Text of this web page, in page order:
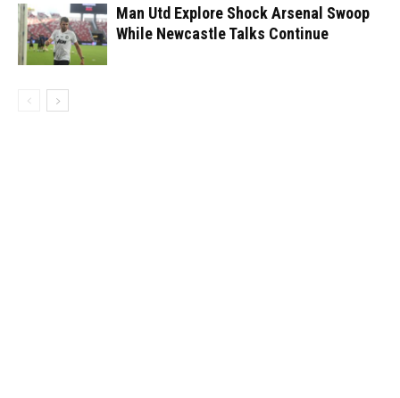
Man Utd Explore Shock Arsenal Swoop
While Newcastle Talks Continue